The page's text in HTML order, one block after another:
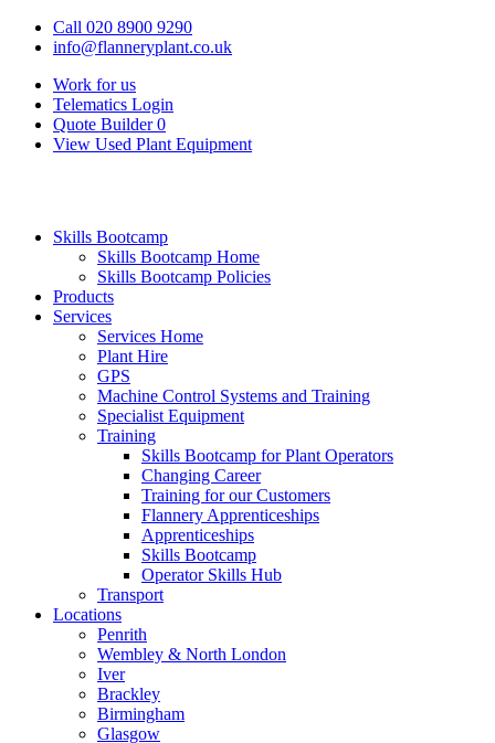
Call 020 8900 9290
info@flanneryplant.co.uk
Work for us
Telematics Login
Quote Builder 0
View Used Plant Equipment
Skills Bootcamp
Skills Bootcamp Home
Skills Bootcamp Policies
Products
Services
Services Home
Plant Hire
GPS
Machine Control Systems and Training
Specialist Equipment
Training
Skills Bootcamp for Plant Operators
Changing Career
Training for our Customers
Flannery Apprenticeships
Apprenticeships
Skills Bootcamp
Operator Skills Hub
Transport
Locations
Penrith
Wembley & North London
Iver
Brackley
Birmingham
Glasgow